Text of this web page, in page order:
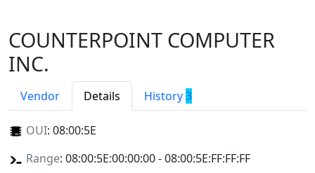
COUNTERPOINT COMPUTER
INC.
Vendor Details History3
OUI: 08:00:5E
Range: 08:00:5E:00:00:00 - 08:00:5E:FF:FF:FF